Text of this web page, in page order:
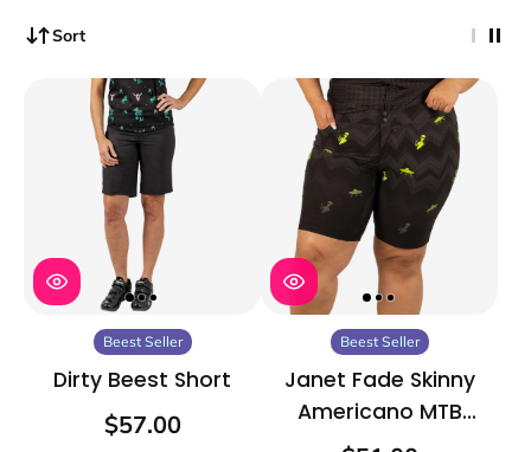
Sort
Beest Seller
Dirty Beest Short
$57.00
Beest Seller
Janet Fade Skinny
Americano MTB
Short